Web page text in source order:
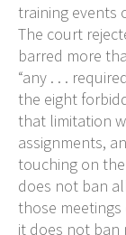
training events
The court
barred more
“any . . .
the eight
that limitation
assignments,
touching on the
does not ban
those meetings
it does not ban